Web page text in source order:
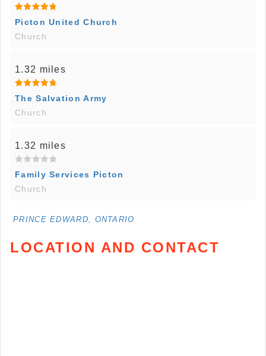
Picton United Church
Church
1.32 miles
The Salvation Army
Church
1.32 miles
Family Services Picton
Church
PRINCE EDWARD, ONTARIO
LOCATION AND CONTACT